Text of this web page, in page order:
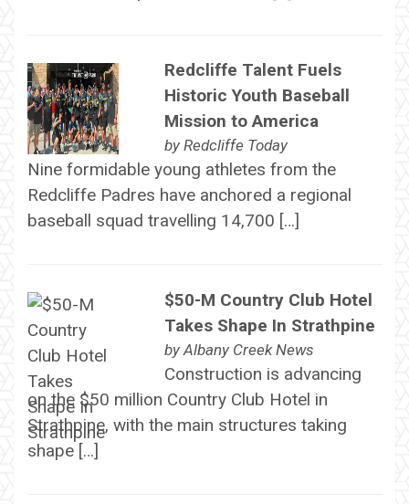
Redcliffe Talent Fuels
Historic Youth Baseball
Mission to America
by Redcliffe Today
Nine formidable young athletes from the
Redcliffe Padres have anchored a regional
baseball squad travelling 14,700 […]
$50-M Country Club Hotel
Takes Shape In Strathpine
by Albany Creek News
Construction is advancing
on the $50 million Country Club Hotel in
Strathpine, with the main structures taking
shape […]